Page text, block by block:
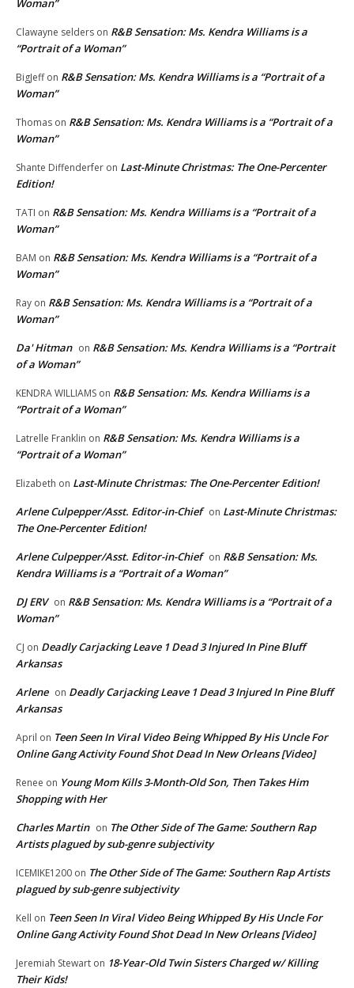
Woman”
Clawayne selders on R&B Sensation: Ms. Kendra Williams is a
“Portrait of a Woman”
BigJeffon R&B Sensation: Ms. Kendra Williams is a “Portrait of a
Woman”
Thomas on R&B Sensation: Ms. Kendra Williams is a “Portrait of a
Woman”
Shante Diffenderfer on Last-Minute Christmas: The One-Percenter
Edition!
TATI on R&B Sensation: Ms. Kendra Williams is a “Portrait of a
Woman”
BAM on R&B Sensation: Ms. Kendra Williams is a “Portrait of a
Woman”
Ray on R&B Sensation: Ms. Kendra Williams is a “Portrait of a
Woman”
Da' Hitman on R&B Sensation: Ms. Kendra Williams is a “Portrait
of a Woman”
KENDRA WILLIAMS on R&B Sensation: Ms. Kendra Williams is a
“Portrait of a Woman”
Latrelle Franklin on R&B Sensation: Ms. Kendra Williams is a
“Portrait of a Woman”
Elizabeth on Last-Minute Christmas: The One-Percenter Edition!
Arlene Culpepper/Asst. Editor-in-Chief on Last-Minute Christmas:
The One-Percenter Edition!
Arlene Culpepper/Asst. Editor-in-Chief on R&B Sensation: Ms.
Kendra Williams is a “Portrait of a Woman”
DJ ERV on R&B Sensation: Ms. Kendra Williams is a “Portrait of a
Woman”
CJ on Deadly Carjacking Leave 1 Dead 3 Injured In Pine Bluff
Arkansas
Arlene on Deadly Carjacking Leave 1 Dead 3 Injured In Pine Bluff
Arkansas
April on Teen Seen In Viral Video Being Whipped By His Uncle For
Online Gang Activity Found Shot Dead In New Orleans [Video]
Renee on Young Mom Kills 3-Month-Old Son, Then Takes Him
Shopping with Her
Charles Martin on The Other Side of The Game: Southern Rap
Artists plagued by sub-genre subjectivity
ICEMIKE1200 on The Other Side of The Game: Southern Rap Artists
plagued by sub-genre subjectivity
Kell on Teen Seen In Viral Video Being Whipped By His Uncle For
Online Gang Activity Found Shot Dead In New Orleans [Video]
Jeremiah Stewart on 18-Year-Old Twin Sisters Charged w/ Killing
Their Kids!